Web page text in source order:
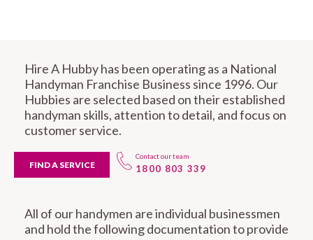
Hire A Hubby has been operating as a National
Handyman Franchise Business since 1996. Our
Hubbies are selected based on their established
handyman skills, attention to detail, and focus on
customer service.
FIND A SERVICE
Contact our team
1800 803 339
All of our handymen are individual businessmen
and hold the following documentation to provide